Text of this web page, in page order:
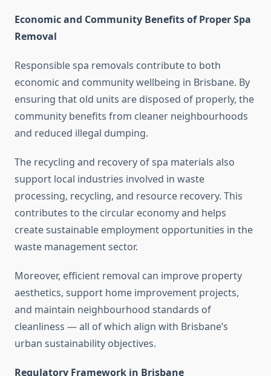
Economic and Community Benefits of Proper Spa
Removal
Responsible spa removals contribute to both
economic and community wellbeing in Brisbane. By
ensuring that old units are disposed of properly, the
community benefits from cleaner neighbourhoods
and reduced illegal dumping.
The recycling and recovery of spa materials also
support local industries involved in waste
processing, recycling, and resource recovery. This
contributes to the circular economy and helps
create sustainable employment opportunities in the
waste management sector.
Moreover, efficient removal can improve property
aesthetics, support home improvement projects,
and maintain neighbourhood standards of
cleanliness — all of which align with Brisbane’s
urban sustainability objectives.
Regulatory Framework in Brisbane